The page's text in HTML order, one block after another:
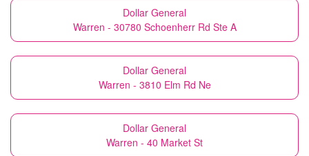
Dollar General
Warren - 30780 Schoenherr Rd Ste A
Dollar General
Warren - 3810 Elm Rd Ne
Dollar General
Warren - 40 Market St